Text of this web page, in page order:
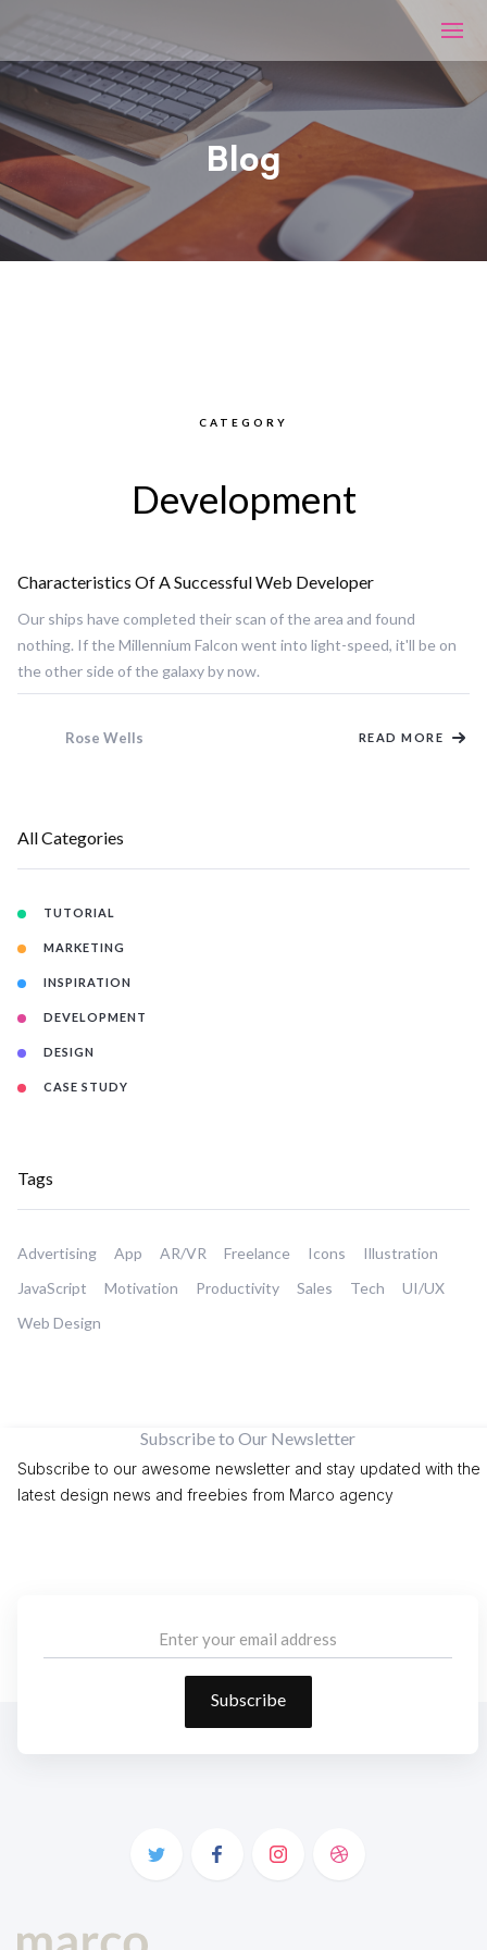
Blog
CATEGORY
Development
DEVELOPMENT
Characteristics Of A Successful Web Developer
Our ships have completed their scan of the area and found
nothing. If the Millennium Falcon went into light-speed, it'll be on
the other side of the galaxy by now.
Rose Wells READ MORE
All Categories
TUTORIAL
MARKETING
INSPIRATION
DEVELOPMENT
DESIGN
CASE STUDY
Tags
Advertising App AR/VR Freelance Icons
Illustration
JavaScript
Motivation Productivity Sales Tech
UI/UX
Web Design
Subscribe to Our Newsletter
Subscribe to our awesome newsletter and stay updated with the
latest design news and freebies from Marco agency